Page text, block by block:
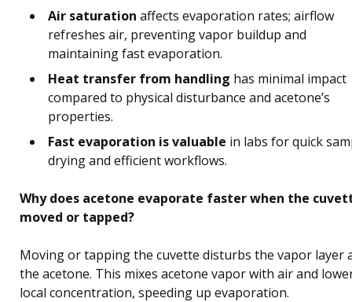
Air saturation affects evaporation rates; airflow
refreshes air, preventing vapor buildup and
maintaining fast evaporation.
Heat transfer from handling has minimal impact
compared to physical disturbance and acetone’s
properties.
Fast evaporation is valuable in labs for quick
drying and efficient workflows.
Why does acetone evaporate faster when the
moved or tapped?
Moving or tapping the cuvette disturbs the vapor layer
the acetone. This mixes acetone vapor with air and
local concentration, speeding up evaporation.